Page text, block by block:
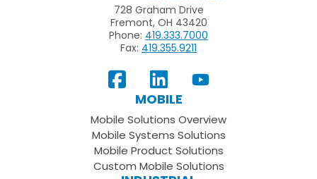
728 Graham Drive
Fremont, OH 43420
Phone: 419.333.7000
Fax: 419.355.9211
View
Our
Page
Follow
us
LinkedIn
Subscribe
your
Youtube
Channel
MOBILE
Mobile Solutions Overview
Mobile Systems Solutions
Mobile Product Solutions
Custom Mobile Solutions